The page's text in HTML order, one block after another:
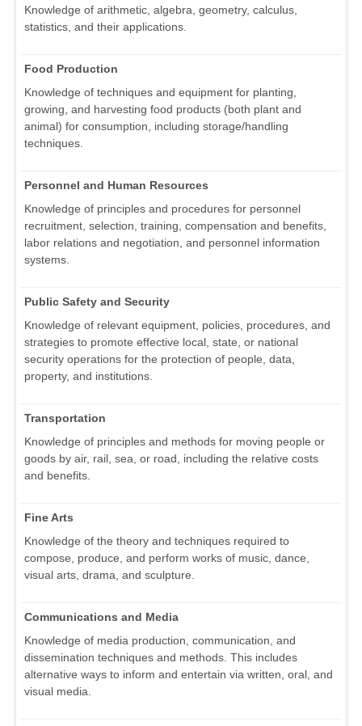
Knowledge of arithmetic, algebra, geometry, calculus,
statistics, and their applications.
Food Production
Knowledge of techniques and equipment for planting,
growing, and harvesting food products (both plant and
animal) for consumption, including storage/handling
techniques.
Personnel and Human Resources
Knowledge of principles and procedures for personnel
recruitment, selection, training, compensation and benefits,
labor relations and negotiation, and personnel information
systems.
Public Safety and Security
Knowledge of relevant equipment, policies, procedures, and
strategies to promote effective local, state, or national
security operations for the protection of people, data,
property, and institutions.
Transportation
Knowledge of principles and methods for moving people or
goods by air, rail, sea, or road, including the relative costs
and benefits.
Fine Arts
Knowledge of the theory and techniques required to
compose, produce, and perform works of music, dance,
visual arts, drama, and sculpture.
Communications and Media
Knowledge of media production, communication, and
dissemination techniques and methods. This includes
alternative ways to inform and entertain via written, oral, and
visual media.